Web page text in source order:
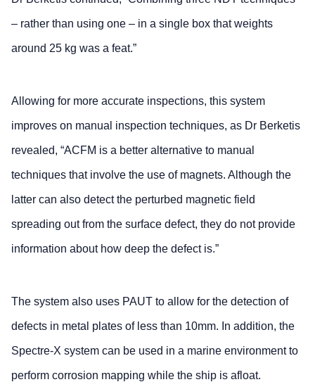
– rather than using one – in a single box that weights
around 25 kg was a feat.”
Allowing for more accurate inspections, this system
improves on manual inspection techniques, as Dr Berketis
revealed, “ACFM is a better alternative to manual
techniques that involve the use of magnets. Although the
latter can also detect the perturbed magnetic field
spreading out from the surface defect, they do not provide
information about how deep the defect is.”
The system also uses PAUT to allow for the detection of
defects in metal plates of less than 10mm. In addition, the
Spectre-X system can be used in a marine environment to
perform corrosion mapping while the ship is afloat.